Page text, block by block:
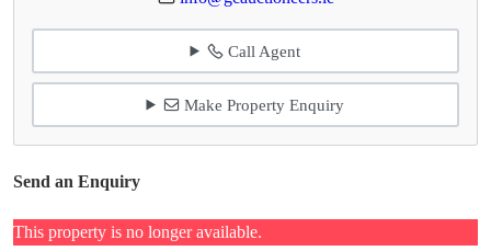
Call Agent
Make Property Enquiry
Send an Enquiry
This property is no longer available.